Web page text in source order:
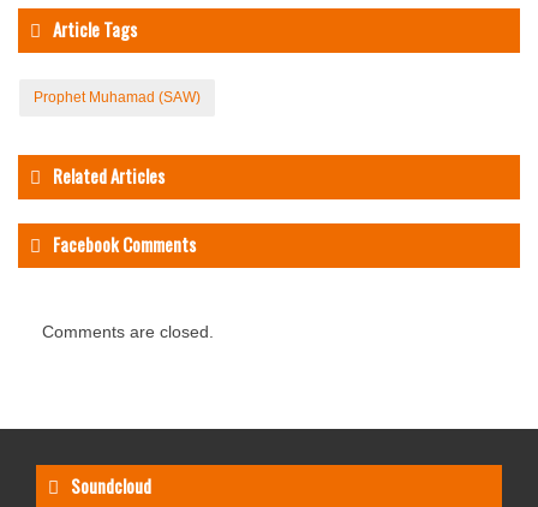
Article Tags
Prophet Muhamad (SAW)
Related Articles
Facebook Comments
Comments are closed.
Soundcloud